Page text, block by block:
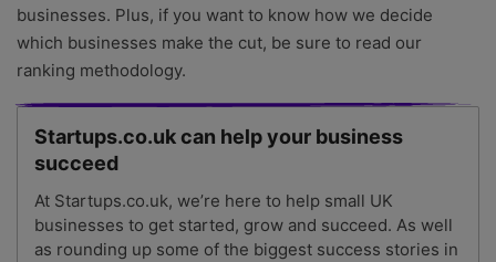
businesses. Plus, if you want to know how we decide
which businesses make the cut, be sure to read our
ranking methodology.
Startups.co.uk can help your business
succeed
At Startups.co.uk, we’re here to help small UK
businesses to get started, grow and succeed. As well
as rounding up some of the biggest success stories in